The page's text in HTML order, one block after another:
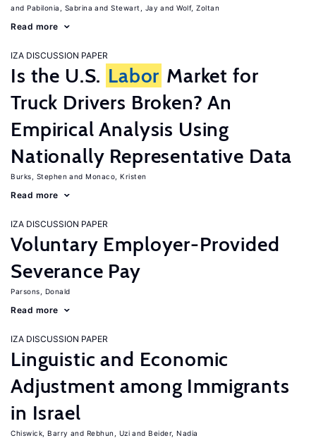
Pabilonia, Sabrina
Stewart, Jay Wolf, Zoltan
Read more
IZA DISCUSSION PAPER
Is the U.S. Labor Market for
Truck Drivers Broken? An
Empirical Analysis Using
Nationally Representative Data
Burks, Stephen Monaco, Kristen
Read more
IZA DISCUSSION PAPER
Voluntary Employer-Provided
Severance Pay
Parsons, Donald
Read more
IZA DISCUSSION PAPER
Linguistic and Economic
Adjustment among Immigrants
in Israel
Chiswick, Barry Rebhun, Uzi Beider, Nadia